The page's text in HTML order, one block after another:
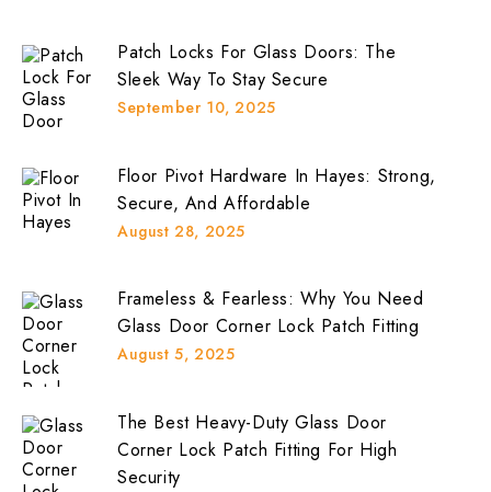
Patch Locks For Glass Doors: The
Sleek Way To Stay Secure
September 10, 2025
Floor Pivot Hardware In Hayes: Strong,
Secure, And Affordable
August 28, 2025
Frameless & Fearless: Why You Need
Glass Door Corner Lock Patch Fitting
August 5, 2025
The Best Heavy-Duty Glass Door
Corner Lock Patch Fitting For High
Security